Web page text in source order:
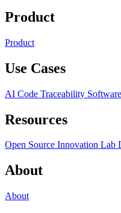
Product
Product
Use Cases
AI Code Traceability
Resources
Open Source Innovation Lab
About
About